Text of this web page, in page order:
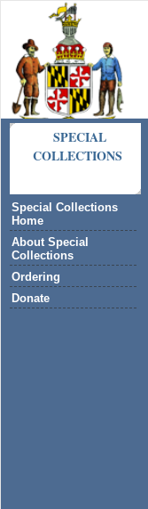
SPECIAL
COLLECTIONS
Special Collections
Home
About Special
Collections
Ordering
Donate